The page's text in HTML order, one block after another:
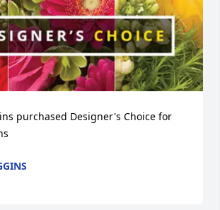
purchased Designer's Choice for